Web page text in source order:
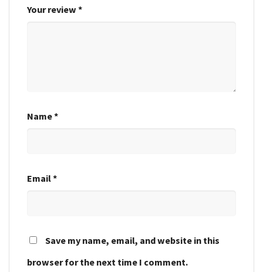
Your review *
Name*
Email*
Save my name, email, and website in this
browser for the next time I comment.